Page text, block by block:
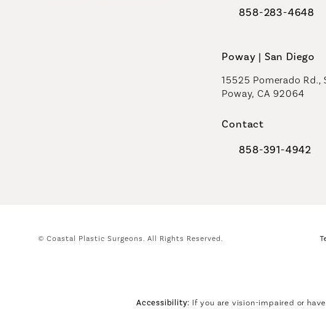
Call Coastal
858-283-4648
Poway | San Diego
15525 Pomerado Rd.,
Poway, CA 92064
Contact
Call Coastal
858-391-4942
© Coastal Plastic Surgeons. All Rights Reserved.
Accessibility: If you are vision-impaired or